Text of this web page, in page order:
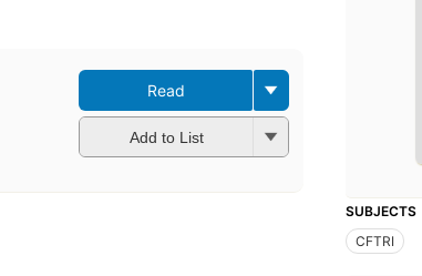
Read
Add to List
SUBJECTS
CFTRI